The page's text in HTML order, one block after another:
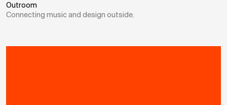
Outroom
Connecting music and design outside.